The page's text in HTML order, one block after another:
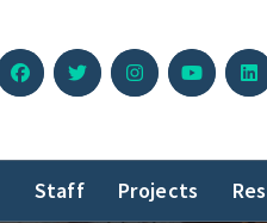
Staff Projects